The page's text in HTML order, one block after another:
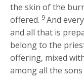
the skin of the
offered. 9And
and all that is
belong to the
offering, mixed
among all the